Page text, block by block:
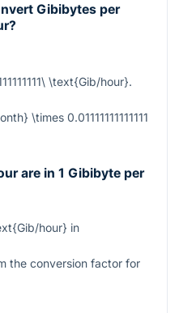
Gibibytes per
\text{Gib/hour}.
\times 0.01111111111111
are in 1 Gibibyte per
hour} in
the conversion factor for